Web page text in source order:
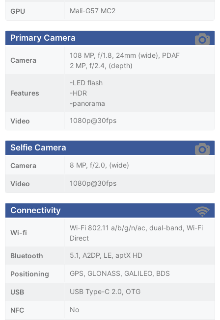
GPU Mali-G57 MC2
Primary Camera
Camera
108 MP, f/1.8, 24mm (wide), PDAF
2 MP, f/2.4, (depth)
Features
-LED flash
-HDR
-panorama
Video 1080p@30fps
Selfie Camera
Camera 8 MP, f/2.0, (wide)
Video 1080p@30fps
Connectivity
Wi-fi
Wi-Fi 802.11 a/b/g/n/ac, dual-band, Wi-Fi
Direct
Bluetooth 5.1, A2DP, LE, aptX HD
Positioning GPS, GLONASS, GALILEO, BDS
USB USB Type-C 2.0, OTG
NFC No